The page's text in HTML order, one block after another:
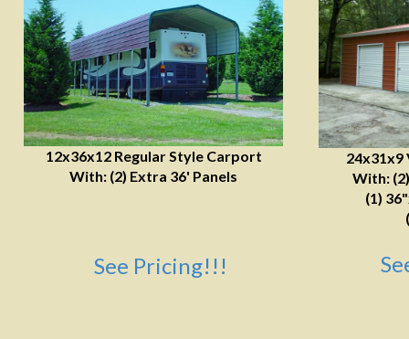
12x36x12 Regular Style Carport
With: (2) Extra 36' Panels
24x31x9
With:
(1)
See Pricing!!!